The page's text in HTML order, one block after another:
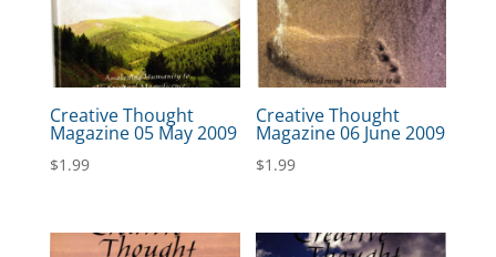
Creative Thought
Magazine 05 May 2009
$1.99
Creative Thought
Magazine 06 June 2009
$1.99